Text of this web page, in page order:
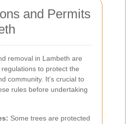
and Permits
removal in Lambeth are
to protect the
community. It's crucial to
rules before undertaking
Some trees are protected